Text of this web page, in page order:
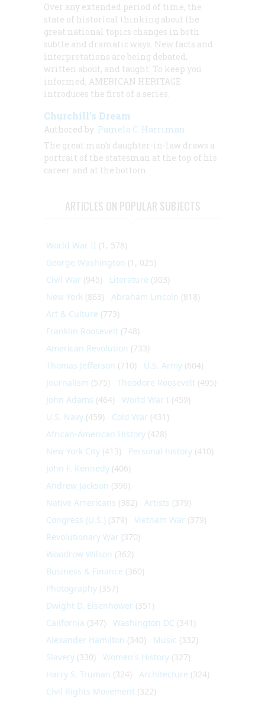
Over any extended period of time, the
state of historical thinking about the
great national topics changes in both
subtle and dramatic ways. New facts and
interpretations are being debated,
written about, and taught. To keep you
informed, AMERICAN HERITAGE
introduces the first of a series.
Churchill’s Dream
Authored by: Pamela C. Harriman
The great man’s daughter-in-law draws a
portrait of the statesman at the top of his
career and at the bottom
ARTICLES ON POPULAR SUBJECTS
World War II (1, 578)
George Washington (1, 025)
Civil War (945) Literature (903)
New York (863) Abraham Lincoln (818)
Art & Culture (773)
Franklin Roosevelt (748)
American Revolution (733)
Thomas Jefferson (710) U.S. Army (604)
Journalism (575) Theodore Roosevelt (495)
John Adams (464) World War I (459)
U.S. Navy (459) Cold War (431)
African-American History (428)
New York City (413) Personal history (410)
John F. Kennedy (406)
Andrew Jackson (396)
Native Americans (382) Artists (379)
Congress (U.S.) (379) Vietnam War (379)
Revolutionary War (370)
Woodrow Wilson (362)
Business & Finance (360)
Photography (357)
Dwight D. Eisenhower (351)
California (347) Washington DC (341)
Alexander Hamilton (340) Music (332)
Slavery (330) Women's History (327)
Harry S. Truman (324) Architecture (324)
Civil Rights Movement (322)